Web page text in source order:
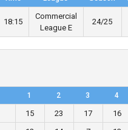
18:15
Commercial
League E
24/25
1 2 3 4
15 23 17 16